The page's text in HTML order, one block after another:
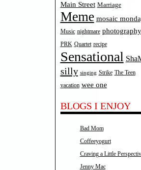
Main Street Marriage
Meme mosaic
Music nightmare photography
PRK Quartet recipe
Sensational
silly singing Strike The Teen
vacation wee one
BLOGS I ENJOY
Bad Mom
Coffeeyogurt
Craving a Little
Jenny Mac